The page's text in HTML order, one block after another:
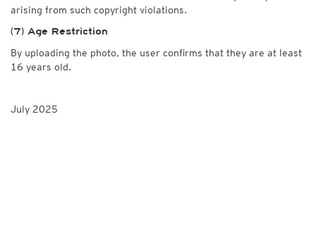
arising from such copyright violations.
(7) Age Restriction
By uploading the photo, the user confirms that they are at least
16 years old.
July 2025